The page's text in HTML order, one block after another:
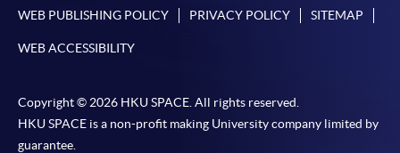
"PPS by Internet"
Internet password, please visit
http://www.ppshk.com
WEB PUBLISHING POLICY PRIVACY POLICY SITEMAP
WEB ACCESSIBILITY
Copyright © 2026 HKU SPACE. All rights reserved.
HKU SPACE is a non-profit making University company limited by
guarantee.